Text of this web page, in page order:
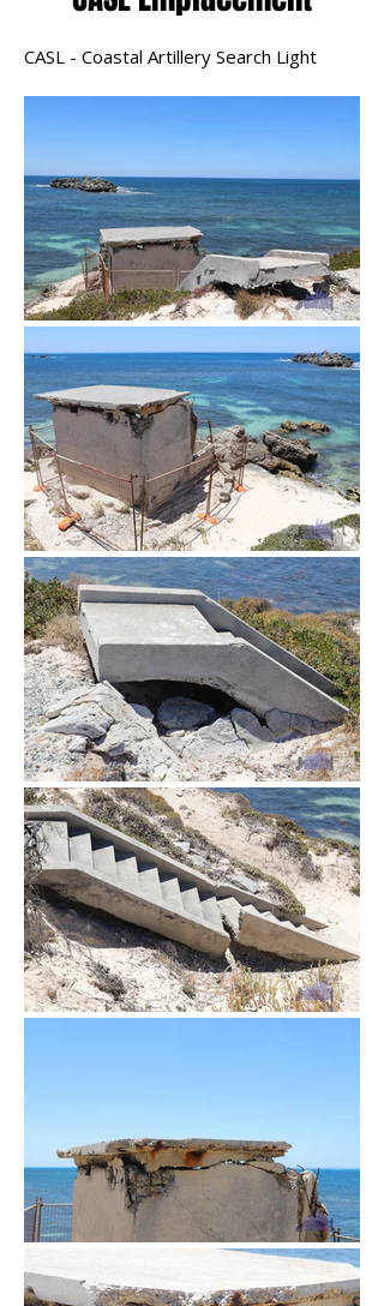
CASL - Coastal Artillery Search Light